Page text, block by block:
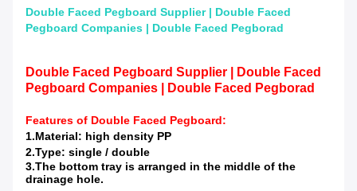
Double Faced Pegboard Supplier | Double Faced
Pegboard Companies | Double Faced Pegborad
Double Faced Pegboard Supplier | Double Faced
Pegboard Companies | Double Faced Pegborad
Features of Double Faced Pegboard:
1.Material: high density PP
2.Type: single / double
3.The bottom tray is arranged in the middle of the
drainage hole.